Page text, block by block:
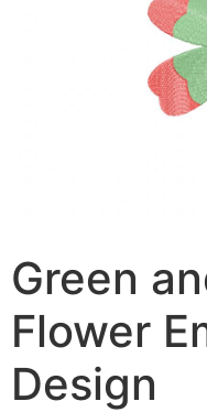
Green
Flower
Design